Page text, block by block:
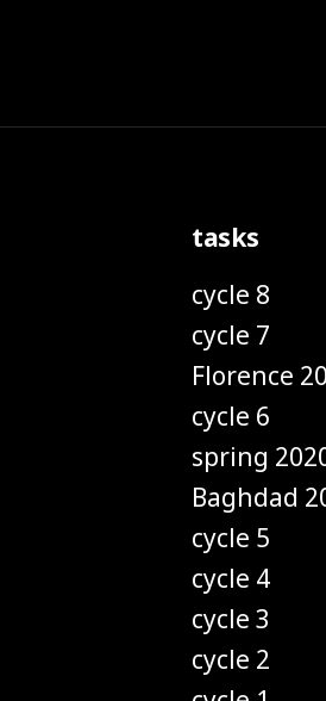
tasks
cycle 8
cycle 7
Florence
cycle 6
spring
Baghdad
cycle 5
cycle 4
cycle 3
cycle 2